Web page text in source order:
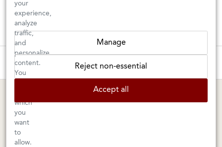
Tuesday–Saturday: 11am–6pm
1605 San Pablo Avenue
Berkeley, CA 94702
MARIN SHOP
your
experience,
analyze
traffic,
and
personalize
content.
You
which
you
want
to
allow.
Manage
Reject non-essential
Accept all